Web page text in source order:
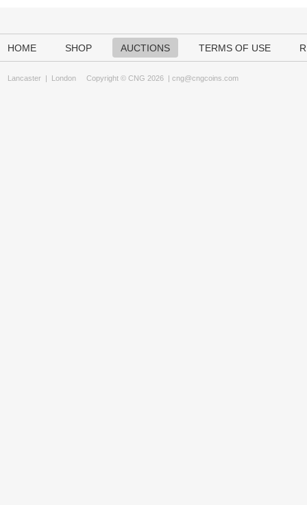
HOME SHOP AUCTIONS TERMS OF USE
Lancaster | London Copyright © CNG 2026 | cng@cngcoins.com